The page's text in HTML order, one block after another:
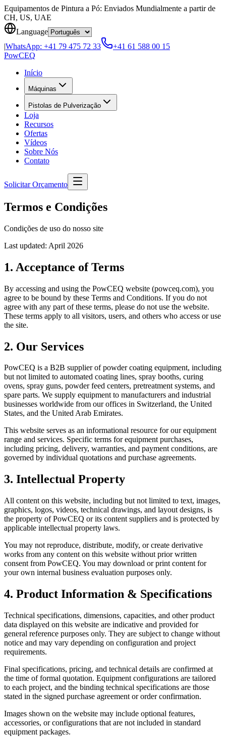
Skip to content
Equipamentos de Pintura a Pó: Enviados Mundialmente a partir de
CH, US, UAE
Language
|WhatsApp: +41 79 475 72 33
+41 61 588 00 15
PowCEQ
Início
Máquinas
Pistolas de Pulverização
Loja
Recursos
Ofertas
Vídeos
Sobre Nós
Contato
Solicitar Orçamento
Termos e Condições
Condições de uso do nosso site
Last updated: April 2026
1. Acceptance of Terms
By accessing and using the PowCEQ website (powceq.com), you
agree to be bound by these Terms and Conditions. If you do not
agree with any part of these terms, please do not use the website.
These terms apply to all visitors, users, and others who access or use
the site.
2. Our Services
PowCEQ is a B2B supplier of powder coating equipment, including
but not limited to automated coating lines, spray booths, curing
ovens, spray guns, powder feed centers, pretreatment systems, and
spare parts. We supply equipment to manufacturers and industrial
businesses worldwide from our offices in Switzerland, the United
States, and the United Arab Emirates.
This website serves as an informational resource for our equipment
range and services. Specific terms for equipment purchases,
including pricing, delivery, warranties, and payment conditions, are
governed by individual quotations and purchase agreements.
3. Intellectual Property
All content on this website, including but not limited to text, images,
graphics, logos, videos, technical drawings, and layout designs, is
the property of PowCEQ or its content suppliers and is protected by
applicable intellectual property laws.
You may not reproduce, distribute, modify, or create derivative
works from any content on this website without prior written
consent from PowCEQ. You may download or print content for
your own internal business evaluation purposes only.
4. Product Information & Specifications
Technical specifications, dimensions, capacities, and other product
data displayed on this website are indicative and provided for
general reference purposes only. They are subject to change without
notice and may vary depending on configuration and project
requirements.
Final specifications, pricing, and technical details are confirmed at
the time of formal quotation. Equipment configurations are tailored
to each project, and the binding technical specifications are those
stated in the signed purchase agreement or order confirmation.
Images shown on the website may include optional features,
accessories, or configurations that are not included in standard
equipment packages.